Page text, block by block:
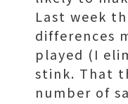
Last week
differences
played (I
stink. That
number of